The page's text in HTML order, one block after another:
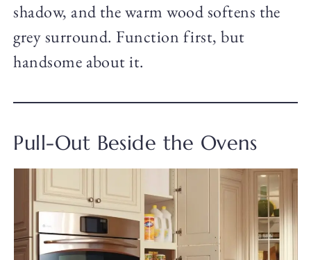
shadow, and the warm wood softens the
grey surround. Function first, but
handsome about it.
Pull-Out Beside the Ovens